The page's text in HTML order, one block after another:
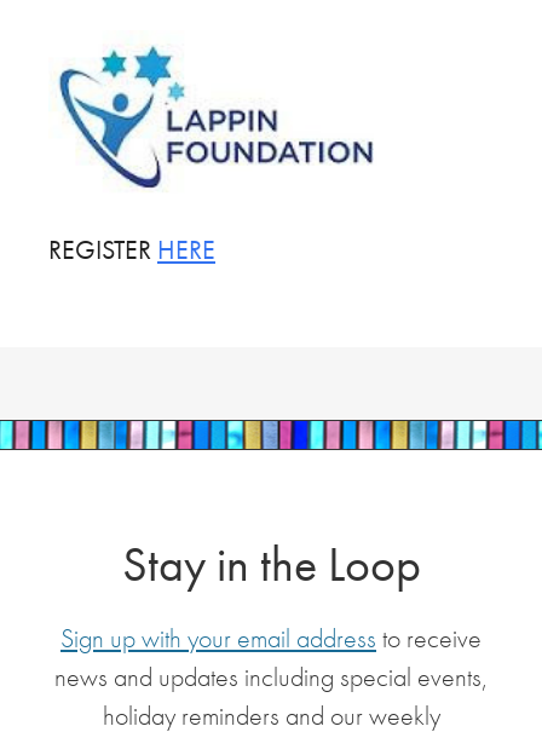
REGISTER HERE
Stay in the Loop
Sign up with your email address to receive
news and updates including special events,
holiday reminders and our weekly